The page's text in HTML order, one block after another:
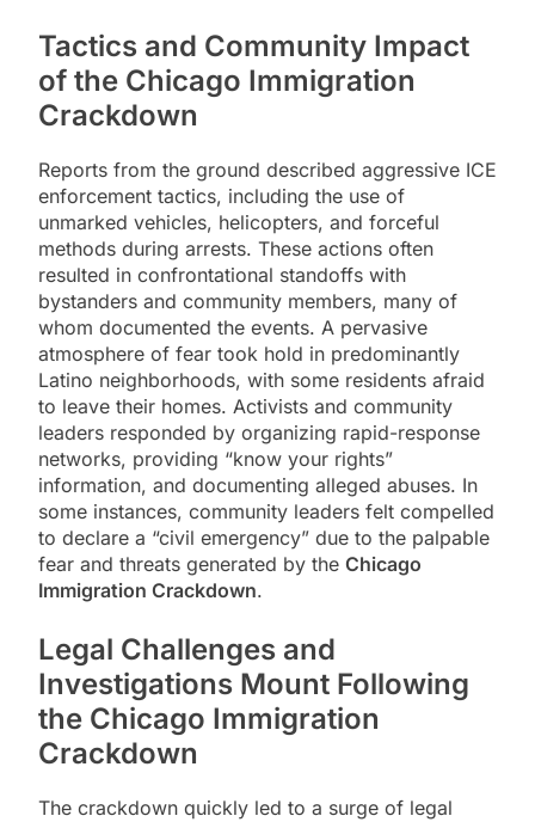
Tactics and Community Impact
of the Chicago Immigration
Crackdown
Reports from the ground described aggressive ICE
enforcement tactics, including the use of
unmarked vehicles, helicopters, and forceful
methods during arrests. These actions often
resulted in confrontational standoffs with
bystanders and community members, many of
whom documented the events. A pervasive
atmosphere of fear took hold in predominantly
Latino neighborhoods, with some residents afraid
to leave their homes. Activists and community
leaders responded by organizing rapid-response
networks, providing “know your rights”
information, and documenting alleged abuses. In
some instances, community leaders felt compelled
to declare a “civil emergency” due to the palpable
fear and threats generated by the Chicago
Immigration Crackdown.
Legal Challenges and
Investigations Mount Following
the Chicago Immigration
Crackdown
The crackdown quickly led to a surge of legal